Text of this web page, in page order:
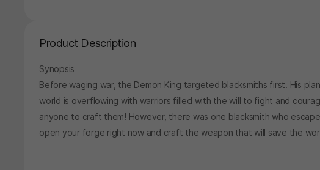
Product Description
Synopsis
Before waging war, the Demon King targeted blacksmiths first. His
world is overflowing with warriors filled with the will to fight and
anyone to craft them! However, there was one blacksmith who
open your forge right now and craft the weapon that will save the